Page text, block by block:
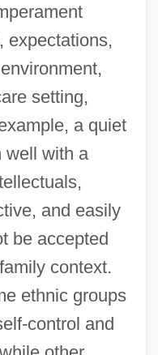
expectations,
setting,
a quiet
well with a
and easily
be accepted
context.
ethnic groups
control and